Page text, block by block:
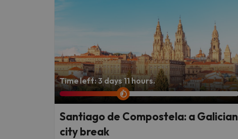
Time left: 3 days 11 hours.
Santiago de Compostela: a Galician
city break